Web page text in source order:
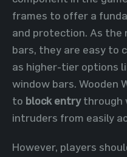
frames to offer a
and protection. As the
bars, they are easy to
as higher-tier options
window bars. Wooden
to block entrythrough
intruders from easily
However, players